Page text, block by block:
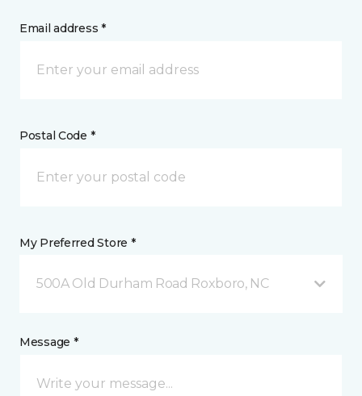
Email address *
Postal Code *
My Preferred Store *
500A Old Durham Road Roxboro, NC
Message *